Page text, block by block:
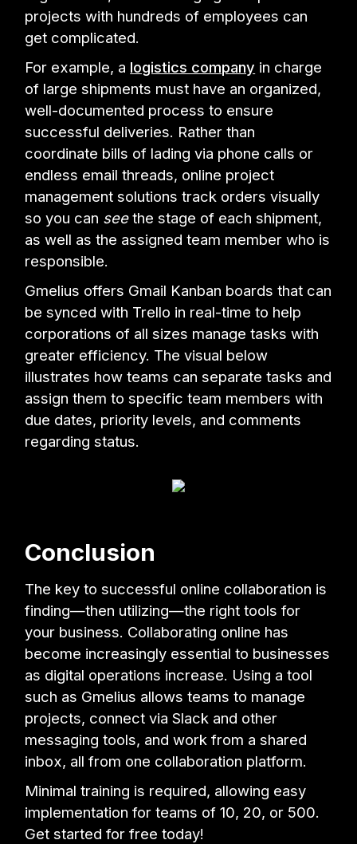
projects with hundreds of employees can
get complicated.
For example, a logistics company in charge
of large shipments must have an organized,
well-documented process to ensure
successful deliveries. Rather than
coordinate bills of lading via phone calls or
endless email threads, online project
management solutions track orders visually
so you can seethe stage of each shipment,
as well as the assigned team member who is
responsible.
Gmelius offers Gmail Kanban boards that can
be synced with Trello in real-time to help
corporations of all sizes manage tasks with
greater efficiency. The visual below
illustrates how teams can separate tasks and
assign them to specific team members with
due dates, priority levels, and comments
regarding status.
Conclusion
The key to successful online collaboration is
finding—then utilizing—the right tools for
your business. Collaborating online has
become increasingly essential to businesses
as digital operations increase. Using a tool
such as Gmelius allows teams to manage
projects, connect via Slack and other
messaging tools, and work from a shared
inbox, all from one collaboration platform.
Minimal training is required, allowing easy
implementation for teams of 10, 20, or 500.
Get started for free today!